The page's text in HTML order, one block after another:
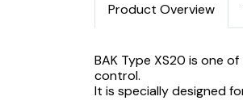
Product Overview
BAK Type XS20 is one
control.
It is specially designed